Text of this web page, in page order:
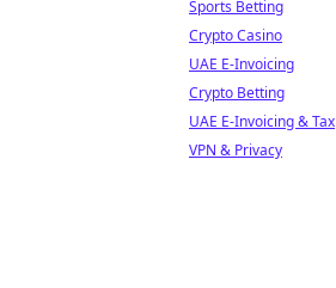
Sports Betting
Crypto Casino
UAE E-Invoicing
Crypto Betting
UAE E-Invoicing & Tax
VPN & Privacy